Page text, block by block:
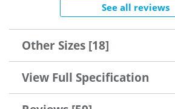
and it feels as though it will give us
purchase and well worth the money
See all reviews
Other Sizes [18]
View Full Specification